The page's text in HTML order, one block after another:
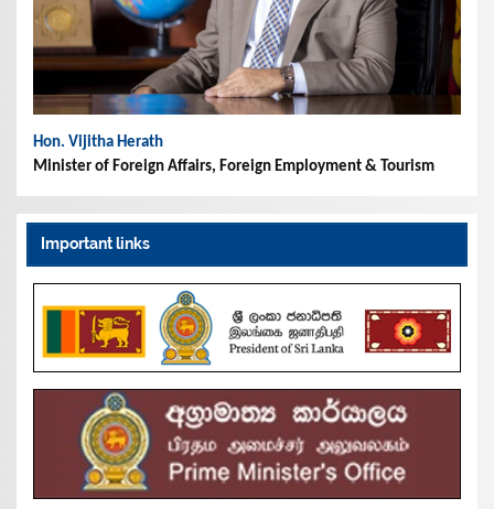
Hon. Vijitha Herath
Minister of Foreign Affairs, Foreign Employment & Tourism
Important links